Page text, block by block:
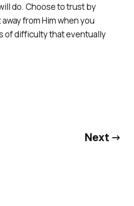
do. Choose to trust by
from Him when you
of difficulty that eventually
Next →